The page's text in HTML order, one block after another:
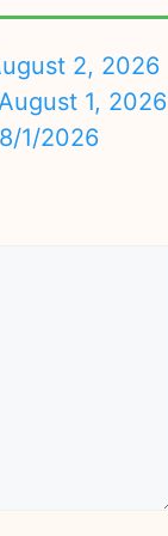
2, 2026
1, 2026
1/2026